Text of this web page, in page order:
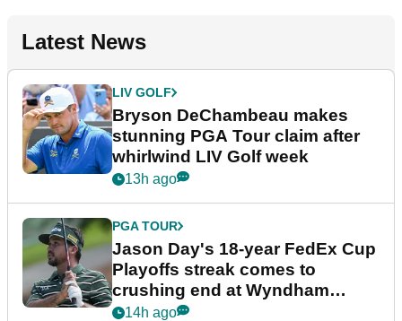
Latest News
LIV GOLF
Bryson DeChambeau makes
stunning PGA Tour claim after
whirlwind LIV Golf week
13h ago
PGA TOUR
Jason Day's 18-year FedEx Cup
Playoffs streak comes to
crushing end at Wyndham
Championship
14h ago